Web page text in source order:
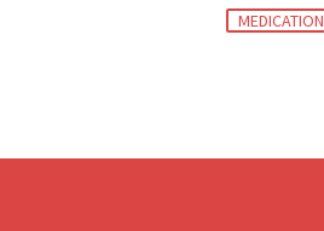
MEDICATION